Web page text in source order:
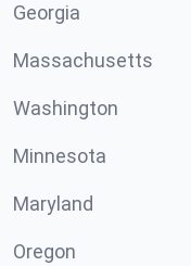
Georgia
Massachusetts
Washington
Minnesota
Maryland
Oregon